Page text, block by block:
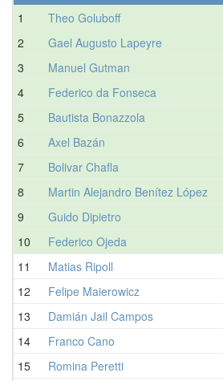
1
Theo Goluboff
2
Gael Augusto Lapeyre
3
Manuel Gutman
4
Federico da Fonseca
5
Bautista Bonazzola
6
Axel Bazán
7
Bolivar Chafla
8
Martin Alejandro Benítez López
9
Guido Dipietro
10
Federico Ojeda
11
Matias Ripoll
12
Felipe Maierowicz
13
Damián Jail Campos
14
Franco Cano
15
Romina Peretti